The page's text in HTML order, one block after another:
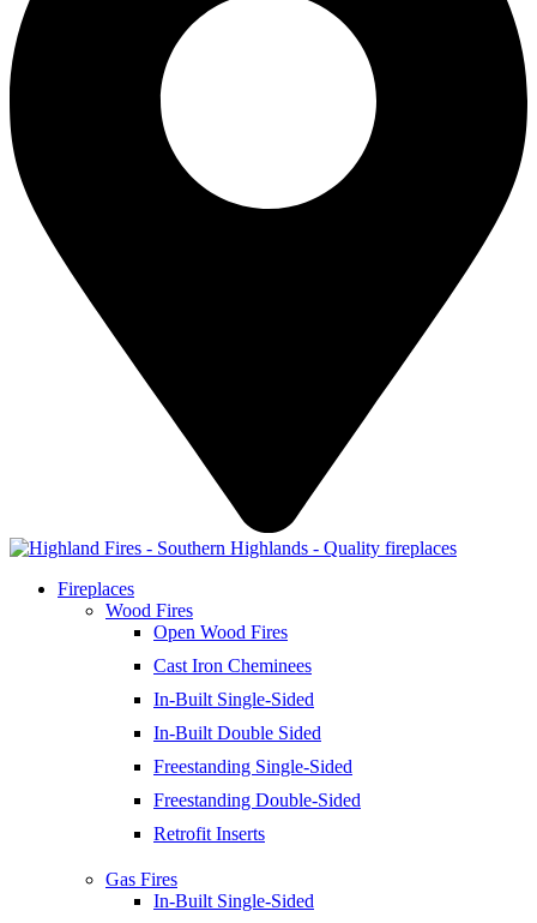
Fireplaces
Wood Fires
Open Wood Fires
Cast Iron Cheminees
In-Built Single-Sided
In-Built Double Sided
Freestanding Single-Sided
Freestanding Double-Sided
Retrofit Inserts
Gas Fires
In-Built Single-Sided